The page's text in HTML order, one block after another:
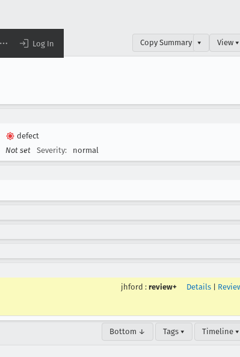
Log In Copy Summary ▾ View ▾
defect
Not set Severity: normal
jhford : review+ Details
Bottom ↓ Tags ▾ Timeline ▾